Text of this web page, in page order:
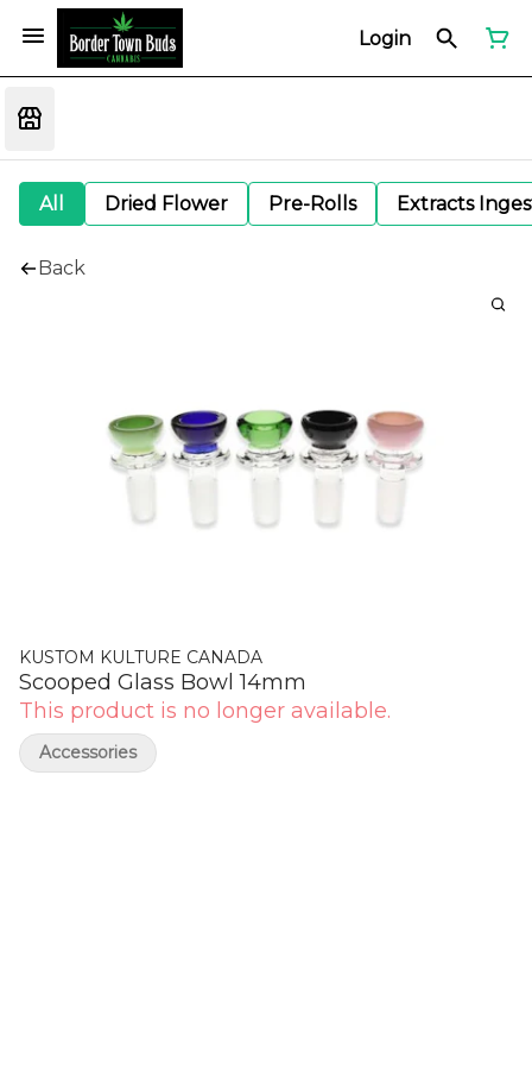
Login
All Dried Flower Pre-Rolls Extracts
Back
KUSTOM KULTURE CANADA
Scooped Glass Bowl 14mm
This product is no longer available.
Accessories